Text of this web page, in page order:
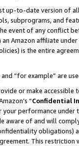
to-date version of
subprograms, and
event of any conflict
Amazon affiliate
is the entire
“for example” are
or make
“Confidential
performance under
aware of and will
obligations)
This